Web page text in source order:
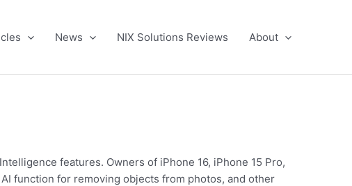
News NIX Solutions Reviews About
features. Owners of iPhone 16, iPhone 15 Pro,
function for removing objects from photos, and other